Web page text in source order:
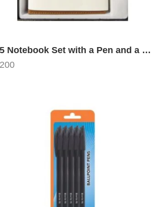
A5 Notebook Set with a Pen and a Gift Box
200